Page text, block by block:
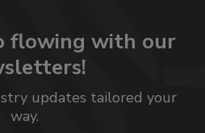
flowing with our
updates tailored your
way.